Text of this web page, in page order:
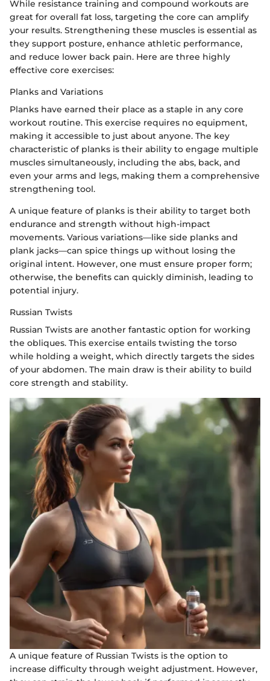
While resistance training and compound workouts are
great for overall fat loss, targeting the core can amplify
your results. Strengthening these muscles is essential as
they support posture, enhance athletic performance,
and reduce lower back pain. Here are three highly
effective core exercises:
Planks and Variations
Planks have earned their place as a staple in any core
workout routine. This exercise requires no equipment,
making it accessible to just about anyone. The key
characteristic of planks is their ability to engage multiple
muscles simultaneously, including the abs, back, and
even your arms and legs, making them a comprehensive
strengthening tool.
A unique feature of planks is their ability to target both
endurance and strength without high-impact
movements. Various variations—like side planks and
plank jacks—can spice things up without losing the
original intent. However, one must ensure proper form;
otherwise, the benefits can quickly diminish, leading to
potential injury.
Russian Twists
Russian Twists are another fantastic option for working
the obliques. This exercise entails twisting the torso
while holding a weight, which directly targets the sides
of your abdomen. The main draw is their ability to build
core strength and stability.
A unique feature of Russian Twists is the option to
increase difficulty through weight adjustment. However,